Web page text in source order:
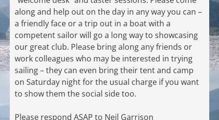
along and help out on the day in any way you can –
a friendly face or a trip out in a boat with a
competent sailor will go a long way to showcasing
our great club. Please bring along any friends or
work colleagues who may be interested in trying
sailing – they can even bring their tent and camp
on Saturday night for the usual charge if you want
to show them the social side too.
Please respond ASAP to Neil Garrison